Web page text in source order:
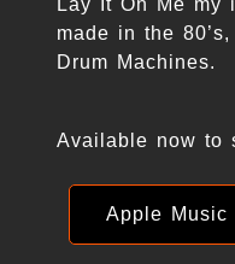
Lay It On Me my
made in the
Drum Machines.
Available now to
Apple Music